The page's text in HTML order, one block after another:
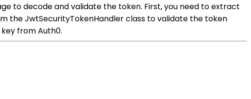
to decode and validate the token. First, you need to extract
the JwtSecurityTokenHandler class to validate the token
from Auth0.